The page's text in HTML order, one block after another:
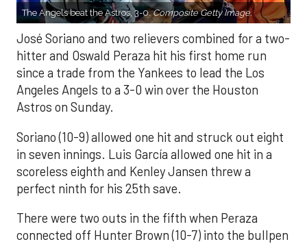
The Angels beat the Astros, 3-0.Composite Getty Image.
José Soriano and two relievers combined for a two-
hitter and Oswald Peraza hit his first home run
since a trade from the Yankees to lead the Los
Angeles Angels to a 3-0 win over the Houston
Astros on Sunday.
Soriano (10-9) allowed one hit and struck out eight
in seven innings. Luis García allowed one hit in a
scoreless eighth and Kenley Jansen threw a
perfect ninth for his 25th save.
There were two outs in the fifth when Peraza
connected off Hunter Brown (10-7) into the bullpen